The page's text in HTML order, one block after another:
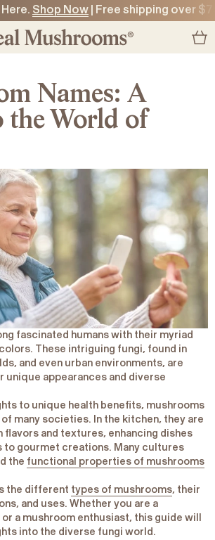
Shop Now | Free shipping over
Names: A
the World of
fascinated humans with their myriad
These intriguing fungi, found in
and even urban environments, are
appearances and diverse
to unique health benefits, mushrooms
many societies. In the kitchen, they are
and textures, enhancing dishes
to gourmet creations. Many cultures
the functional properties of mushrooms
the different types of mushrooms, their
and uses. Whether you are a
a mushroom enthusiast, this guide will
into the diverse fungi world.